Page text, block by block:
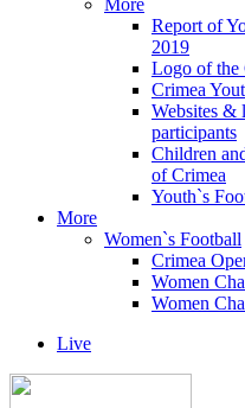
More
Report of
2019
Logo of the
Crimea
Websites &
participants
Children
of Crimea
Youth`s
More
Women`s Football
Crimea
Women
Women
Live